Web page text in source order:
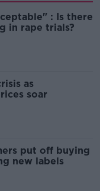
: Is there
in rape trials?
as
soar
put off buying
new labels